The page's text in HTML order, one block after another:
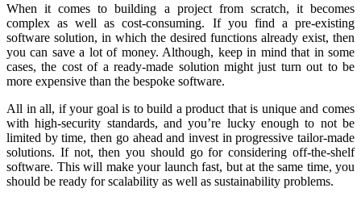
When it comes to building a project from scratch, it becomes
complex as well as cost-consuming. If you find a pre-existing
software solution, in which the desired functions already exist, then
you can save a lot of money. Although, keep in mind that in some
cases, the cost of a ready-made solution might just turn out to be
more expensive than the bespoke software.
All in all, if your goal is to build a product that is unique and comes
with high-security standards, and you’re lucky enough to not be
limited by time, then go ahead and invest in progressive tailor-made
solutions. If not, then you should go for considering off-the-shelf
software. This will make your launch fast, but at the same time, you
should be ready for scalability as well as sustainability problems.